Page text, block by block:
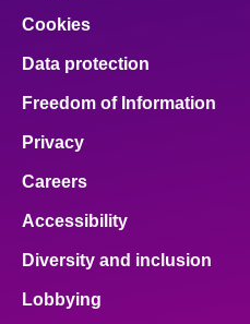
Cookies
Data protection
Freedom of Information
Privacy
Careers
Accessibility
Diversity and inclusion
Lobbying